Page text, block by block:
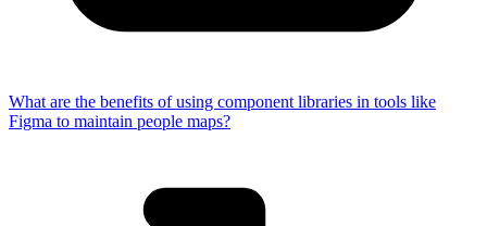
What are the benefits of using component libraries in tools like
Figma to maintain people maps?